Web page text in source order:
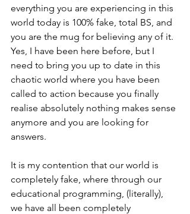
everything you are experiencing in this
world today is 100% fake, total BS, and
you are the mug for believing any of it.
Yes, I have been here before, but I
need to bring you up to date in this
chaotic world where you have been
called to action because you finally
realise absolutely nothing makes sense
anymore and you are looking for
answers.
It is my contention that our world is
completely fake, where through our
educational programming, (literally),
we have all been completely